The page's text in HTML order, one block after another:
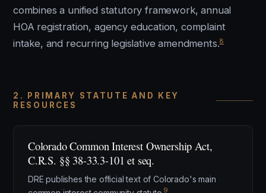
combines a unified statutory framework, annual
HOA registration, agency education, complaint
intake, and recurring legislative amendments.8
2. PRIMARY STATUTE AND KEY
RESOURCES
Colorado Common Interest Ownership Act,
C.R.S. §§ 38-33.3-101 et seq.
DRE publishes the official text of Colorado's main
9